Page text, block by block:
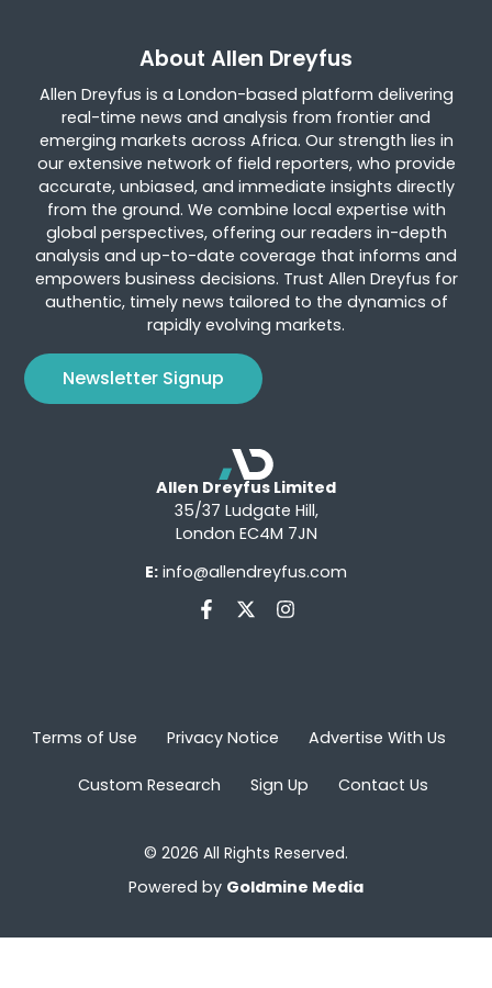
About Allen Dreyfus
Allen Dreyfus is a London-based platform delivering
real-time news and analysis from frontier and
emerging markets across Africa. Our strength lies in
our extensive network of field reporters, who provide
accurate, unbiased, and immediate insights directly
from the ground. We combine local expertise with
global perspectives, offering our readers in-depth
analysis and up-to-date coverage that informs and
empowers business decisions. Trust Allen Dreyfus for
authentic, timely news tailored to the dynamics of
rapidly evolving markets.
Newsletter Signup
Allen Dreyfus Limited
35/37 Ludgate Hill,
London EC4M 7JN
E: info@allendreyfus.com
Terms of Use Privacy Notice Advertise With Us
Custom Research Sign Up Contact Us
© 2026 All Rights Reserved.
Powered by Goldmine Media